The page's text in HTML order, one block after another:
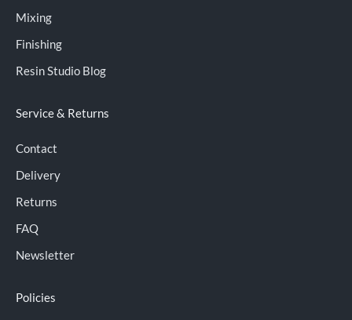
Mixing
Finishing
Resin Studio Blog
Service & Returns
Contact
Delivery
Returns
FAQ
Newsletter
Policies